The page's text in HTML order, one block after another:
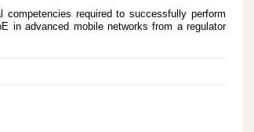
required to successfully perform
in advanced mobile networks from a regulator